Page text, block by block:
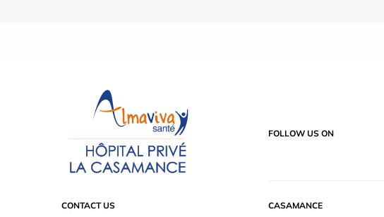
FOLLOW US ON
CONTACT US
CASAMANCE